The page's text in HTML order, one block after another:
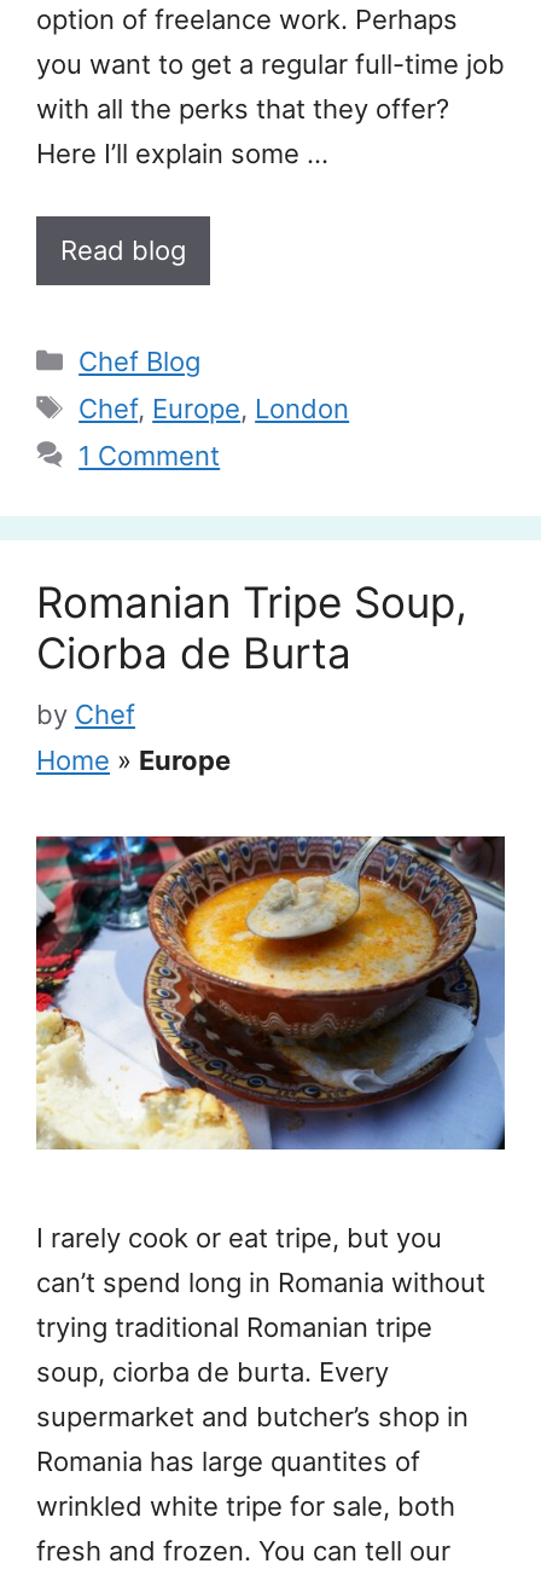
option of freelance work. Perhaps
you want to get a regular full-time job
with all the perks that they offer?
Here I’ll explain some …
Read blog
Categories
Chef Blog
Tags
Chef, Europe, London
1 Comment
Romanian Tripe Soup,
Ciorba de Burta
by Chef
Home » Europe
I rarely cook or eat tripe, but you
can’t spend long in Romania without
trying traditional Romanian tripe
soup, ciorba de burta. Every
supermarket and butcher’s shop in
Romania has large quantites of
wrinkled white tripe for sale, both
fresh and frozen. You can tell our